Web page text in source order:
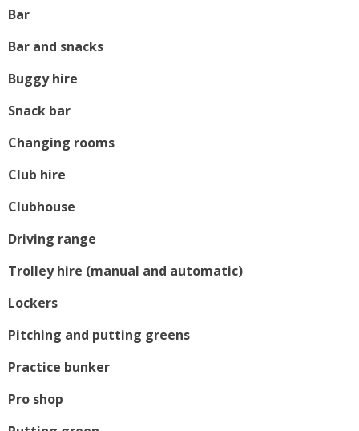
Bar
Bar and snacks
Buggy hire
Snack bar
Changing rooms
Club hire
Clubhouse
Driving range
Trolley hire (manual and automatic)
Lockers
Pitching and putting greens
Practice bunker
Pro shop